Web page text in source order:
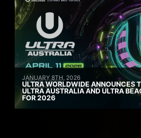
JANUARY 8TH, 2026
ULTRA WORLDWIDE ANNOUNCES
ULTRA AUSTRALIA AND ULTRA
FOR 2026